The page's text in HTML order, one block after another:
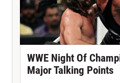
WWE Night Of
Major Talking Points